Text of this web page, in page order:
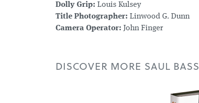
Dolly Grip: Louis Kulsey
Title Photographer: Linwood G. Dunn
Camera Operator: John Finger
DISCOVER MORE SAUL BASS